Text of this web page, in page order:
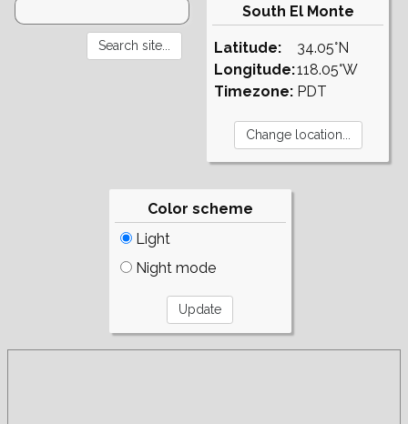
South El Monte
Latitude:
Longitude:
Timezone:
34.05°N
118.05°W
PDT
Color scheme
Light
Night mode